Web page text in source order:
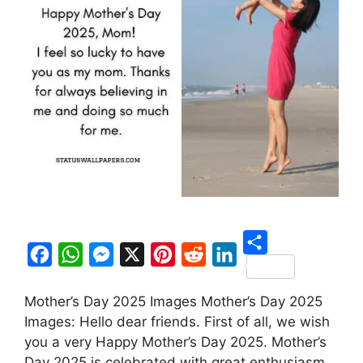
a
c
e
h
a
t
e
s
i
n
t
e
d
d
i
n
k
S
a
r
Mother’s Day 2025 Images Mother’s Day 2025
Images: Hello dear friends. First of all, we wish
you a very Happy Mother’s Day 2025. Mother’s